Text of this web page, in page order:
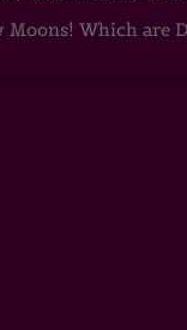
Which are